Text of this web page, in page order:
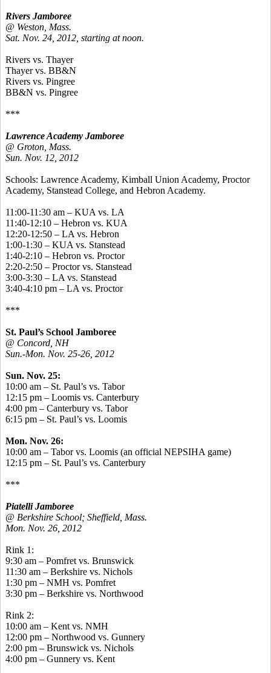
Rivers Jamboree
@ Weston, Mass.
Sat. Nov. 24, 2012, starting at noon.
Rivers vs. Thayer
Thayer vs. BB&N
Rivers vs. Pingree
BB&N vs. Pingree
***
Lawrence Academy Jamboree
@ Groton, Mass.
Sun. Nov. 12, 2012
Schools: Lawrence Academy, Kimball Union Academy, Proctor
Academy, Stanstead College, and Hebron Academy.
11:00-11:30 am – KUA vs. LA
11:40-12:10 – Hebron vs. KUA
12:20-12:50 – LA vs. Hebron
1:00-1:30 – KUA vs. Stanstead
1:40-2:10 – Hebron vs. Proctor
2:20-2:50 – Proctor vs. Stanstead
3:00-3:30 – LA vs. Stanstead
3:40-4:10 pm – LA vs. Proctor
***
St. Paul’s School Jamboree
@ Concord, NH
Sun.-Mon. Nov. 25-26, 2012
Sun. Nov. 25:
10:00 am – St. Paul’s vs. Tabor
12:15 pm – Loomis vs. Canterbury
4:00 pm – Canterbury vs. Tabor
6:15 pm – St. Paul’s vs. Loomis
Mon. Nov. 26:
10:00 am – Tabor vs. Loomis (an official NEPSIHA game)
12:15 pm – St. Paul’s vs. Canterbury
***
Piatelli Jamboree
@ Berkshire School; Sheffield, Mass.
Mon. Nov. 26, 2012
Rink 1:
9:30 am – Pomfret vs. Brunswick
11:30 am – Berkshire vs. Nichols
1:30 pm – NMH vs. Pomfret
3:30 pm – Berkshire vs. Northwood
Rink 2:
10:00 am – Kent vs. NMH
12:00 pm – Northwood vs. Gunnery
2:00 pm – Brunswick vs. Nichols
4:00 pm – Gunnery vs. Kent